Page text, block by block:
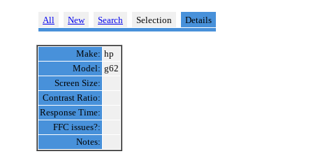
All New Search Selection Details
Make: hp
Model: g62
Screen Size:
Contrast Ratio:
Response Time:
FFC issues?:
Notes: